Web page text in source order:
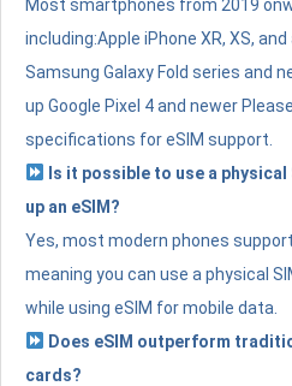
Most smartphones from 2019
including:Apple iPhone XR, XS,
Samsung Galaxy Fold series and
up Google Pixel 4 and newer
specifications for eSIM support.
Is it possible to use a
up an eSIM?
Yes, most modern phones
meaning you can use a physical
while using eSIM for mobile data.
Does eSIM outperform
cards?